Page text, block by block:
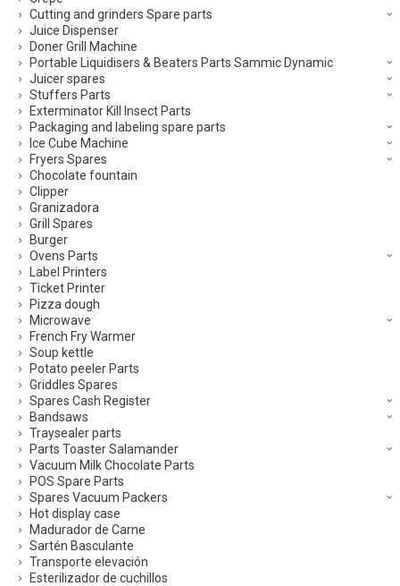
Cutting and grinders Spare parts
Juice Dispenser
Doner Grill Machine
Portable Liquidisers & Beaters Parts Sammic Dynamic
Juicer spares
Stuffers Parts
Exterminator Kill Insect Parts
Packaging and labeling spare parts
Ice Cube Machine
Fryers Spares
Chocolate fountain
Clipper
Granizadora
Grill Spares
Burger
Ovens Parts
Label Printers
Ticket Printer
Pizza dough
Microwave
French Fry Warmer
Soup kettle
Potato peeler Parts
Griddles Spares
Spares Cash Register
Bandsaws
Traysealer parts
Parts Toaster Salamander
Vacuum Milk Chocolate Parts
POS Spare Parts
Spares Vacuum Packers
Hot display case
Madurador de Carne
Sartén Basculante
Transporte elevación
Esterilizador de cuchillos